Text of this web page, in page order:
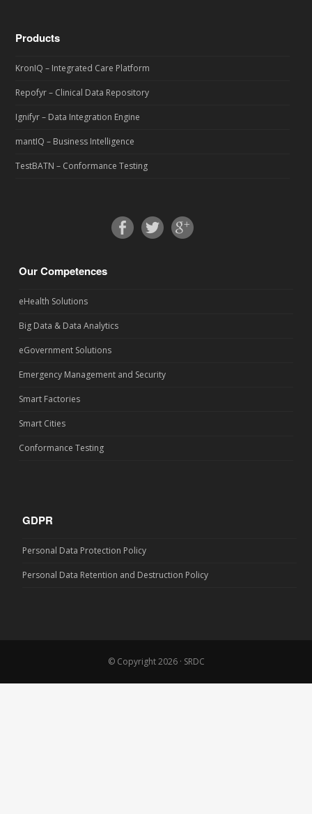
Products
KronIQ – Integrated Care Platform
Repofyr – Clinical Data Repository
Ignifyr – Data Integration Engine
mantIQ – Business Intelligence
TestBATN – Conformance Testing
Our Competences
eHealth Solutions
Big Data & Data Analytics
eGovernment Solutions
Emergency Management and Security
Smart Factories
Smart Cities
Conformance Testing
GDPR
Personal Data Protection Policy
Personal Data Retention and Destruction Policy
© Copyright 2026 · SRDC